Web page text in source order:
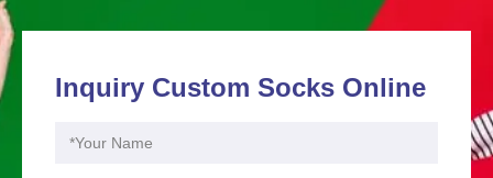
Inquiry Custom Socks Online